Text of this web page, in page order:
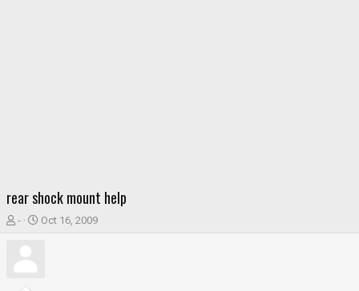
rear shock mount help
T-
S
Oct 16, 2009